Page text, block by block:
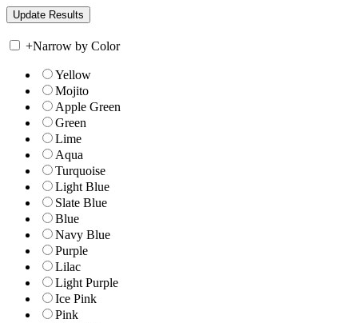
+Narrow by Color
Yellow
Mojito
Apple Green
Green
Lime
Aqua
Turquoise
Light Blue
Slate Blue
Blue
Navy Blue
Purple
Lilac
Light Purple
Ice Pink
Pink